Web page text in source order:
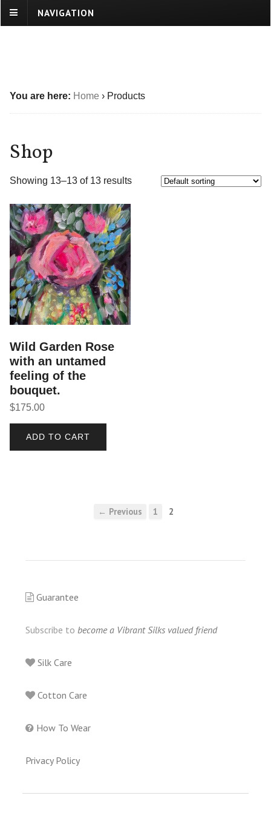
NAVIGATION
You are here: Home › Products
Shop
Showing 13–13 of 13 results
Wild Garden Rose
with an untamed
feeling of the
bouquet.
$175.00
ADD TO CART
← Previous 1 2
Guarantee
Subscribe to become a Vibrant Silks valued friend
Silk Care
Cotton Care
How To Wear
Privacy Policy